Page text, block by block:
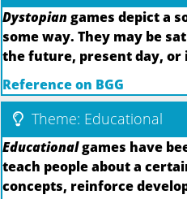
Dystopiangames depict a
some way. They may be
the future, present day,
Reference on BGG
Theme: Educational
Educationalgames have
teach people about a
concepts, reinforce